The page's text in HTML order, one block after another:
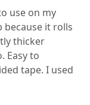
use on my
because it rolls
thicker
Easy to
tape. I used